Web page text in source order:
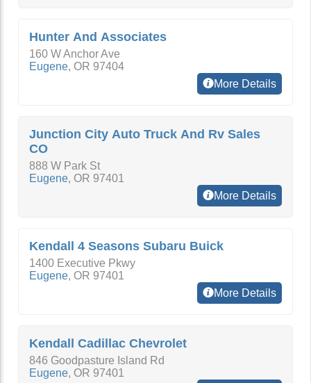
Hunter And Associates
160 W Anchor Ave
Eugene, OR 97404
More Details
Junction City Auto Truck And Rv Sales
CO
888 W Park St
Eugene, OR 97401
More Details
Kendall 4 Seasons Subaru Buick
1400 Executive Pkwy
Eugene, OR 97401
More Details
Kendall Cadillac Chevrolet
846 Goodpasture Island Rd
Eugene, OR 97401